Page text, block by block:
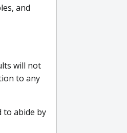
and
will not
to any
to abide by